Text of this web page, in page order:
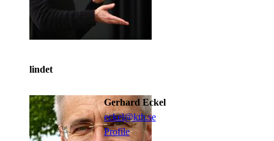
lindet
Gerhard Eckel
eckel@kth.se
Profile